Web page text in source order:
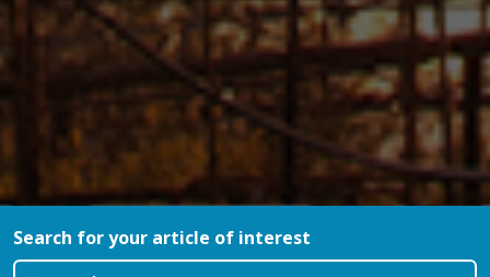
Search for your article of interest